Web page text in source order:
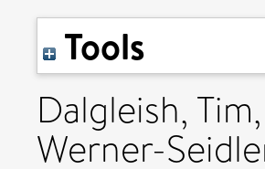
Tools
Dalgleish, Tim,
Werner-